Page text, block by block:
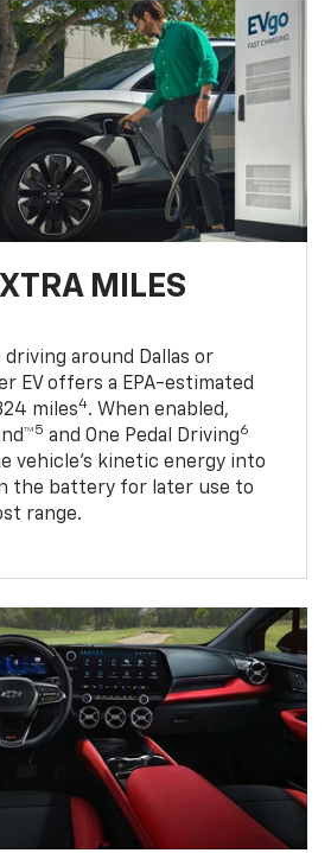
MILES
driving around Dallas or
EV offers a EPA-estimated
miles4. When enabled,
5 and One Pedal Driving6
vehicle's kinetic energy into
the battery for later use to
range.